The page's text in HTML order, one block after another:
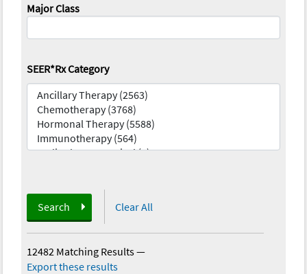
Major Class
SEER*Rx Category
Search Clear All
12482 Matching Results—
Export these results